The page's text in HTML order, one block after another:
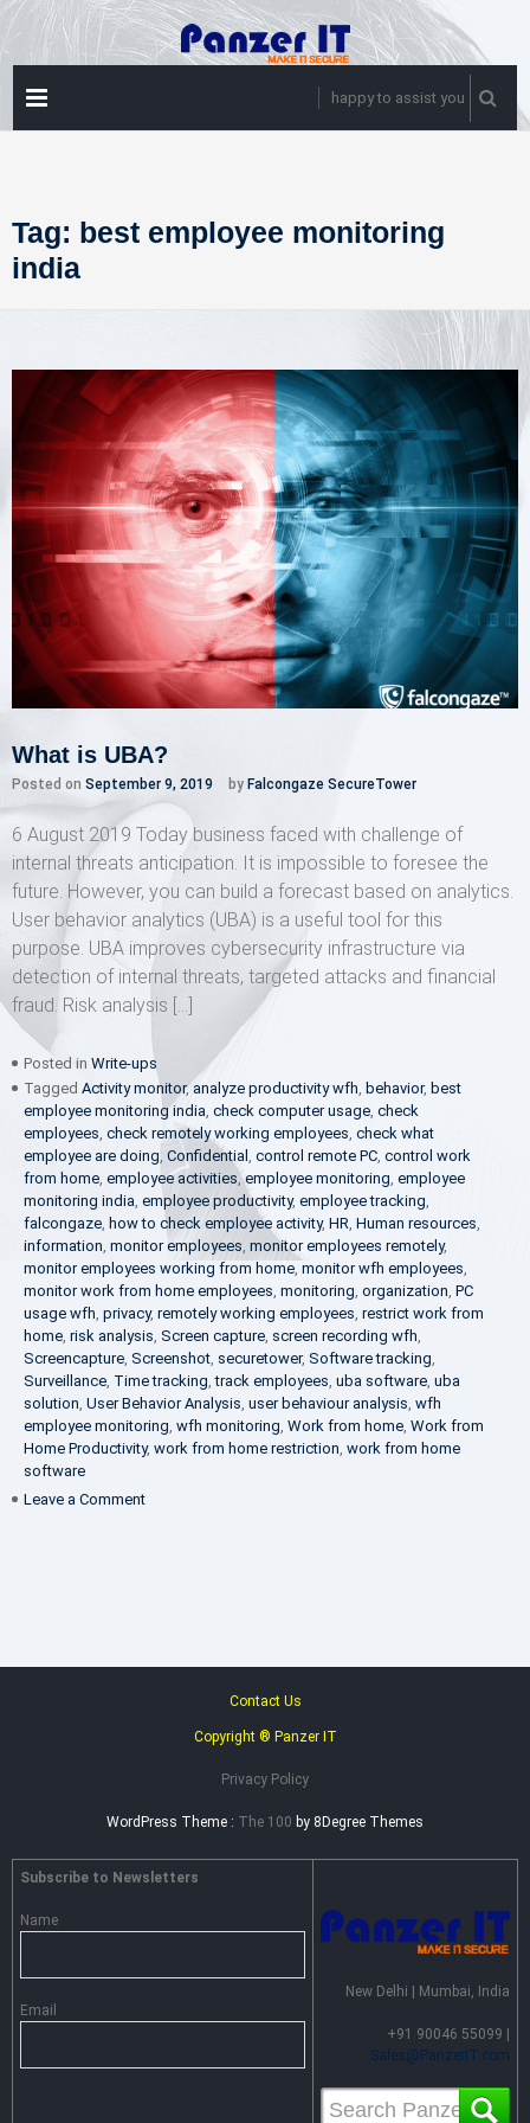
Skip
to
content
happy to assist you
Tag: best employee monitoring
india
What is UBA?
Posted on September 9, 2019 by Falcongaze SecureTower
6 August 2019 Today business faced with challenge of
internal threats anticipation. It is impossible to foresee the
future. However, you can build a forecast based on analytics.
User behavior analytics (UBA) is a useful tool for this
purpose. UBA improves cybersecurity infrastructure via
detection of internal threats, targeted attacks and financial
fraud. Risk analysis […]
Posted in Write-ups
Tagged Activity monitor,analyze productivity wfh, behavior, best
employee monitoring india, check computer usage, check
employees, check remotely working employees, check what
employee are doing, Confidential , control remote PC, control work
from home, employee activities,employee monitoring, employee
monitoring india, employee productivity, employee tracking,
falcongaze, how to check employee activity, HR, Human resources,
information, monitor employees, monitor employees remotely,
monitor employees working from home, monitor wfh employees,
monitor work from home employees, monitoring, organization, PC
usage wfh, privacy, remotely working employees, restrict work from
home, risk analysis, Screen capture, screen recording wfh,
Screencapture, Screenshot, securetower, Software tracking,
Surveillance, Time tracking,track employees, uba software, uba
solution, User Behavior Analysis, user behaviour analysis, wfh
employee monitoring, wfh monitoring, Work from home, Work from
Home Productivity, work from home restriction, work from home
software
Leave a Comment
Contact Us
Copyright ® Panzer IT
Privacy Policy
WordPress Theme : The 100 by 8Degree Themes
Subscribe to Newsletters
Name
Email
New Delhi | Mumbai, India
+91 90046 55099 |
Sales@PanzerIT.com